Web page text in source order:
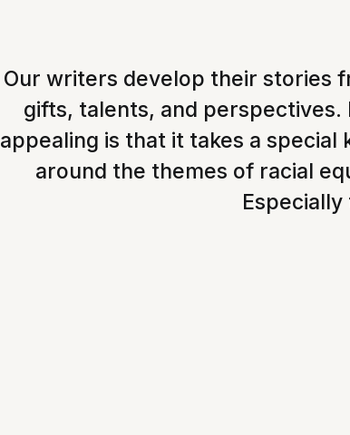
Our writers develop their stories
gifts, talents, and perspectives.
appealing is that it takes a
around the themes of racial
Especially